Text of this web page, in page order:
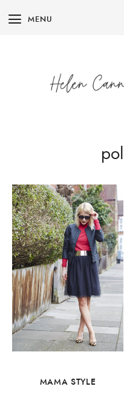
MENU
MAMA STYLE